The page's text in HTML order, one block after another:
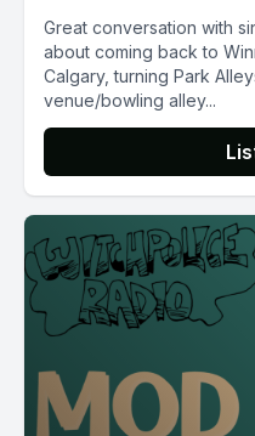
Great conversation with
about coming back to
Calgary, turning Park
venue/bowling alley...